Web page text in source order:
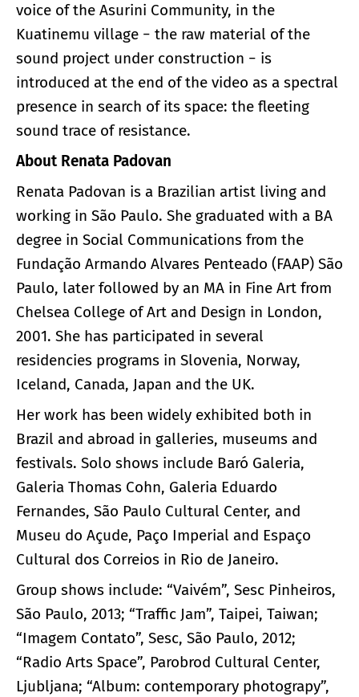
voice of the Asurini Community, in the
Kuatinemu village − the raw material of the
sound project under construction − is
introduced at the end of the video as a spectral
presence in search of its space: the fleeting
sound trace of resistance.
About Renata Padovan
Renata Padovan is a Brazilian artist living and
working in São Paulo. She graduated with a BA
degree in Social Communications from the
Fundação Armando Alvares Penteado (FAAP) São
Paulo, later followed by an MA in Fine Art from
Chelsea College of Art and Design in London,
2001. She has participated in several
residencies programs in Slovenia, Norway,
Iceland, Canada, Japan and the UK.
Her work has been widely exhibited both in
Brazil and abroad in galleries, museums and
festivals. Solo shows include Baró Galeria,
Galeria Thomas Cohn, Galeria Eduardo
Fernandes, São Paulo Cultural Center, and
Museu do Açude, Paço Imperial and Espaço
Cultural dos Correios in Rio de Janeiro.
Group shows include: “Vaivém”, Sesc Pinheiros,
São Paulo, 2013; “Traffic Jam”, Taipei, Taiwan;
“Imagem Contato”, Sesc, São Paulo, 2012;
“Radio Arts Space”, Parobrod Cultural Center,
Ljubljana; “Album: contemporary photograpy”,